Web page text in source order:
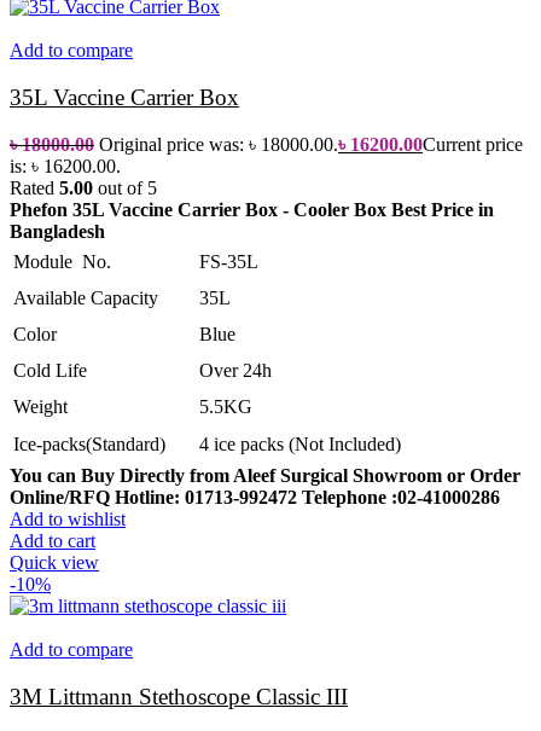
Add to compare
35L Vaccine Carrier Box
৳18000.00 Original price was: ৳ 18000.00.৳ 16200.00Current price
is: ৳ 16200.00.
Rated 5.00 out of 5
Phefon 35L Vaccine Carrier Box - Cooler Box Best Price in
Bangladesh
Module No.
FS-35L
Available Capacity
35L
Color
Blue
Cold Life
Over 24h
Weight
5.5KG
Ice-packs(Standard)
4 ice packs (Not Included)
You can Buy Directly from Aleef Surgical Showroom or Order
Online/RFQ Hotline: 01713-992472 Telephone :02-41000286
Add to wishlist
Add to cart
Quick view
-10%
Add to compare
3M Littmann Stethoscope Classic III